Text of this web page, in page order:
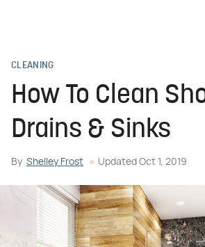
CLEANING
How To Clean
Drains & Sinks
By Shelley Frost Updated Oct 1, 2019